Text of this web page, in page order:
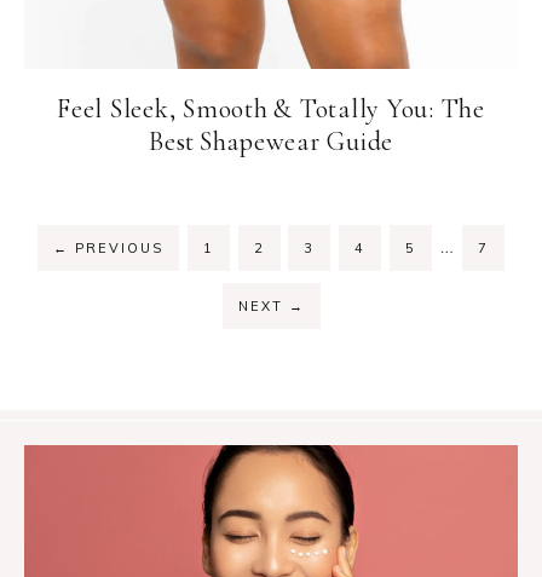
Feel Sleek, Smooth & Totally You: The
Best Shapewear Guide
← PREVIOUS PAGE
1 PAGE
2 PAGE
3 PAGE
4 PAGE
5
pages
… PAGE
7
NEXT →